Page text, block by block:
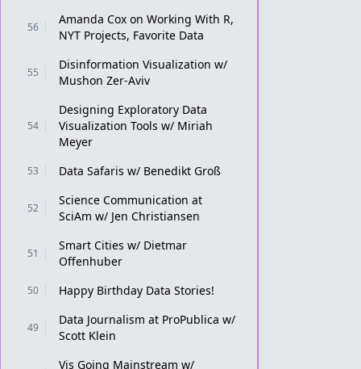
56
Amanda Cox on Working With R,
NYT Projects, Favorite Data
55
Disinformation Visualization w/
Mushon Zer-Aviv
54
Designing Exploratory Data
Visualization Tools w/ Miriah
Meyer
53 Data Safaris w/ Benedikt Groß
52
Science Communication at
SciAm w/ Jen Christiansen
51
Smart Cities w/ Dietmar
Offenhuber
50 Happy Birthday Data Stories!
49
Data Journalism at ProPublica w/
Scott Klein
Vis Going Mainstream w/